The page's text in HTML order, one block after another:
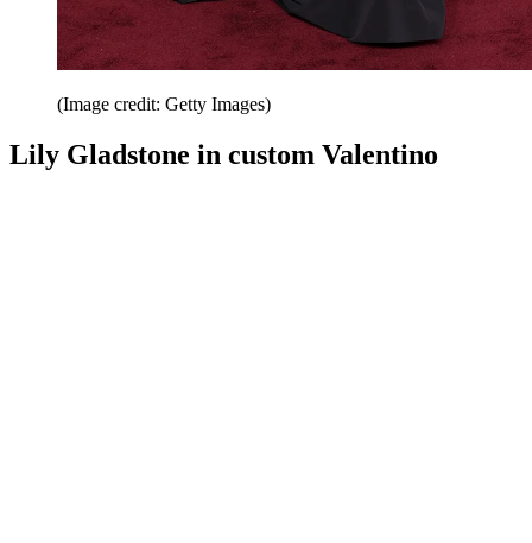
(Image credit: Getty Images)
Lily Gladstone in custom Valentino